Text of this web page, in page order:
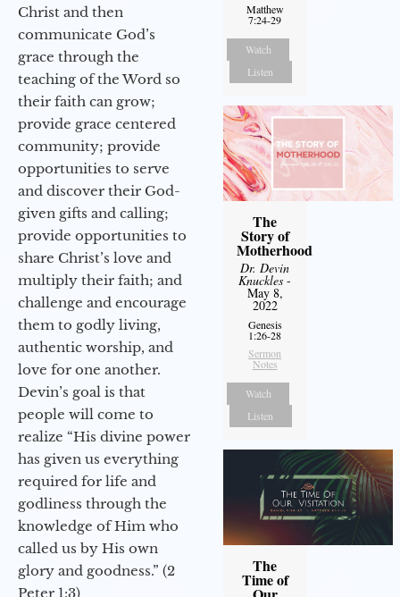
Christ and then
communicate God’s
grace through the
teaching of the Word so
their faith can grow;
provide grace centered
community; provide
opportunities to serve
and discover their God-
given gifts and calling;
provide opportunities to
share Christ’s love and
multiply their faith; and
challenge and encourage
them to godly living,
authentic worship, and
love for one another.
Devin’s goal is that
people will come to
realize “His divine power
has given us everything
required for life and
godliness through the
knowledge of Him who
called us by His own
glory and goodness.” (2
Peter 1:3)
Matthew
7:24-29
Watch
Listen
The
Story of
Motherhood
Dr. Devin
Knuckles -
May 8,
2022
Genesis
1:26-28
Sermon
Notes
Watch
Listen
The
Time of